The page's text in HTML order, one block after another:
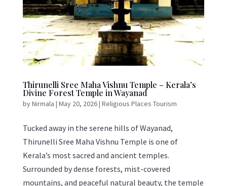
Thirunelli Sree Maha Vishnu Temple – Kerala’s
Divine Forest Temple in Wayanad
byNirmala | May 20, 2026| Religious Places Tourism
Tucked away in the serene hills of Wayanad,
Thirunelli Sree Maha Vishnu Temple is one of
Kerala’s most sacred and ancient temples.
Surrounded by dense forests, mist-covered
mountains, and peaceful natural beauty, the temple